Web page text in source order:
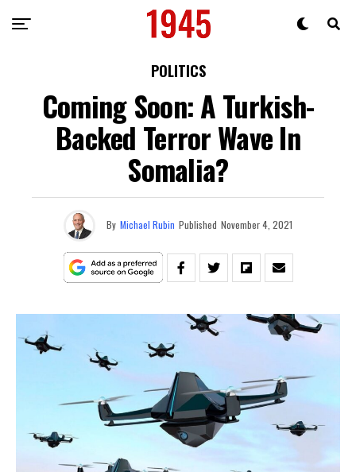
POLITICS
Coming Soon: A Turkish-
Backed Terror Wave In
Somalia?
By Michael Rubin Published November 4, 2021